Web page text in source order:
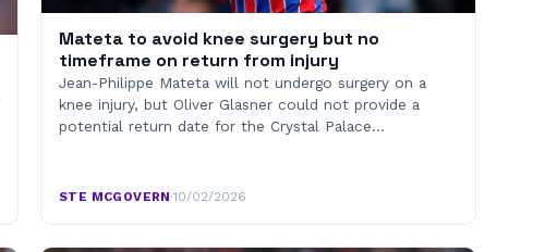
Mateta to avoid knee surgery but no
timeframe on return from injury
Jean-Philippe Mateta will not undergo surgery on a
knee injury, but Oliver Glasner could not provide a
potential return date for the Crystal Palace…
STE MCGOVERN·10/02/2026